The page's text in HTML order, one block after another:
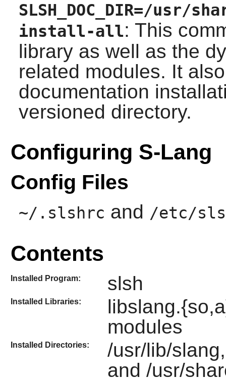
SLSH_DOC_DIR=/usr/
install-all: This
library as well as the
related modules. It
documentation
versioned directory.
Configuring S-Lang
Config Files
~/.slshrc and /etc/
Contents
Installed Program: slsh
Installed Libraries:
modules
Installed Directories:
/usr/lib/
and /usr/